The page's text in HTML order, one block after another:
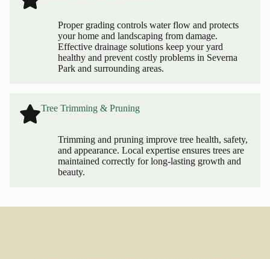
Proper grading controls water flow and protects
your home and landscaping from damage.
Effective drainage solutions keep your yard
healthy and prevent costly problems in Severna
Park and surrounding areas.
Tree Trimming & Pruning
Trimming and pruning improve tree health, safety,
and appearance. Local expertise ensures trees are
maintained correctly for long-lasting growth and
beauty.